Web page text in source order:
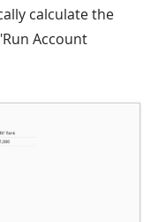
calculate the
Account